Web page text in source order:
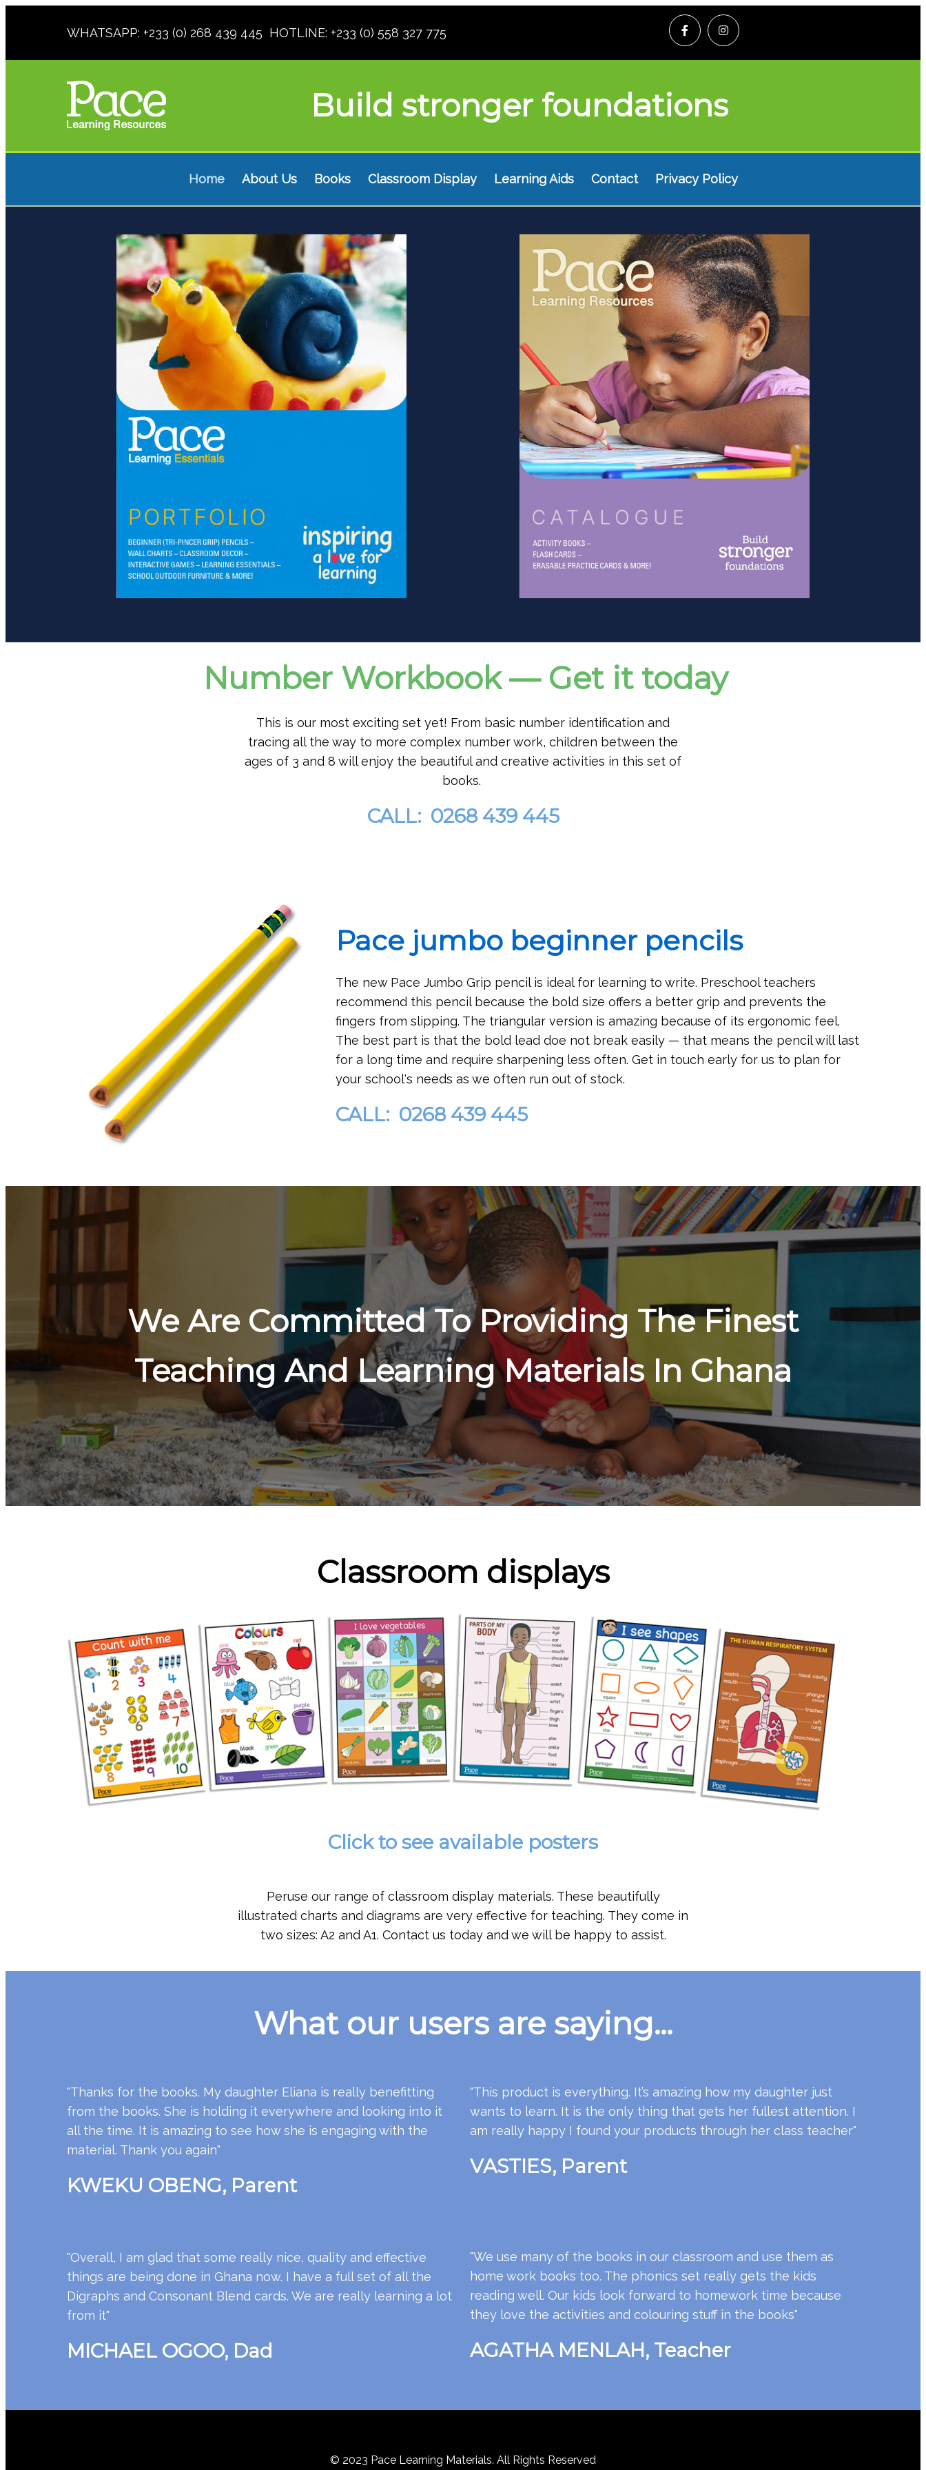
WHATSAPP: +233 (0) 268 439 445 HOTLINE: +233 (0) 558 327 775
Build stronger foundations
Home About Us Books Classroom Display Learning Aids Contact Privacy Policy
Number Workbook — Get it today
This is our most exciting set yet! From basic number identification and
tracing all the way to more complex number work, children between the
ages of 3 and 8 will enjoy the beautiful and creative activities in this set of
books.
CALL: 0268 439 445
Pace jumbo beginner pencils
The new Pace Jumbo Grip pencil is ideal for learning to write. Preschool teachers
recommend this pencil because the bold size offers a better grip and prevents the
fingers from slipping. The triangular version is amazing because of its ergonomic feel.
The best part is that the bold lead doe not break easily — that means the pencil will last
for a long time and require sharpening less often. Get in touch early for us to plan for
your school's needs as we often run out of stock.
CALL: 0268 439 445
We Are Committed To Providing The Finest
Teaching And Learning Materials In Ghana
Classroom displays
Click to see available posters
Peruse our range of classroom display materials. These beautifully
illustrated charts and diagrams are very effective for teaching. They come in
two sizes: A2 and A1. Contact us today and we will be happy to assist.
What our users are saying...
"Thanks for the books. My daughter Eliana is really benefitting
from the books. She is holding it everywhere and looking into it
all the time. It is amazing to see how she is engaging with the
material. Thank you again"
KWEKU OBENG, Parent
"This product is everything. It’s amazing how my daughter just
wants to learn. It is the only thing that gets her fullest attention. I
am really happy I found your products through her class teacher"
VASTIES, Parent
"Overall, I am glad that some really nice, quality and effective
things are being done in Ghana now. I have a full set of all the
Digraphs and Consonant Blend cards. We are really learning a lot
from it"
MICHAEL OGOO, Dad
"We use many of the books in our classroom and use them as
home work books too. The phonics set really gets the kids
reading well. Our kids look forward to homework time because
they love the activities and colouring stuff in the books"
AGATHA MENLAH, Teacher
© 2023 Pace Learning Materials. All Rights Reserved